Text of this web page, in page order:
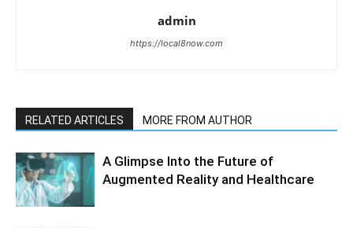
admin
https://local8now.com
RELATED ARTICLES MORE FROM AUTHOR
A Glimpse Into the Future of
Augmented Reality and Healthcare